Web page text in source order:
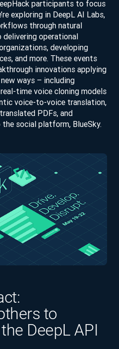
participants to focus
exploring in DeepL AI Labs,
through natural
delivering operational
developing
and more. These events
innovations applying
ways – including
time voice cloning models
voice-to-voice translation,
PDFs, and
social platform, BlueSky.
to
DeepL API